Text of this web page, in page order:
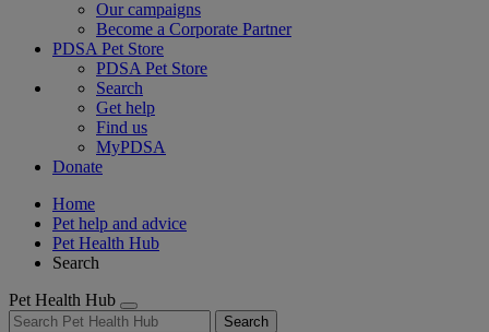
Our campaigns
Become a Corporate Partner
PDSA Pet Store
PDSA Pet Store
Search
Get help
Find us
MyPDSA
Donate
Home
Pet help and advice
Pet Health Hub
Search
Pet Health Hub
Search